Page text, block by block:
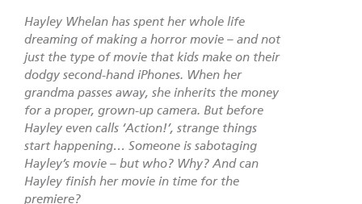
Hayley Whelan has spent her whole life
dreaming of making a horror movie – and not
just the type of movie that kids make on their
dodgy second-hand iPhones. When her
grandma passes away, she inherits the money
for a proper, grown-up camera. But before
Hayley even calls ‘Action!’, strange things
start happening… Someone is sabotaging
Hayley’s movie – but who? Why? And can
Hayley finish her movie in time for the
premiere?